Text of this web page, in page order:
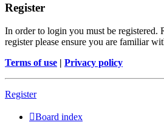
Register
In order to login you must be registered.
register please ensure you are familiar
Terms of use | Privacy policy
Register
Board index